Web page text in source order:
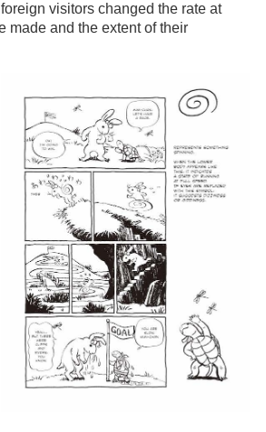
visitors changed the rate at
made and the extent of their